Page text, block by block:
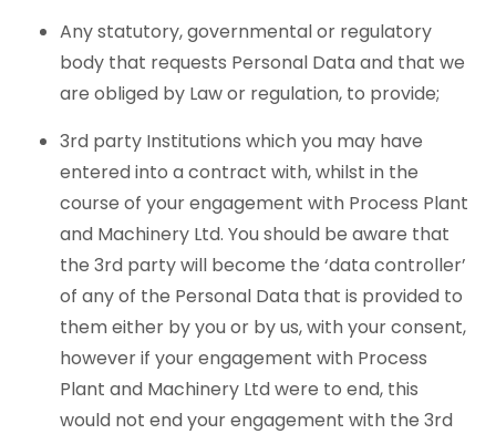
Any statutory, governmental or regulatory
body that requests Personal Data and that we
are obliged by Law or regulation, to provide;
3rd party Institutions which you may have
entered into a contract with, whilst in the
course of your engagement with Process Plant
and Machinery Ltd. You should be aware that
the 3rd party will become the ‘data controller’
of any of the Personal Data that is provided to
them either by you or by us, with your consent,
however if your engagement with Process
Plant and Machinery Ltd were to end, this
would not end your engagement with the 3rd